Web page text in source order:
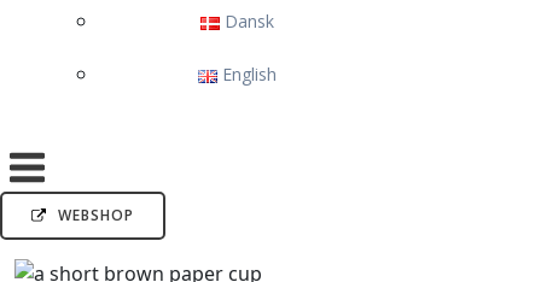
Dansk
English
WEBSHOP